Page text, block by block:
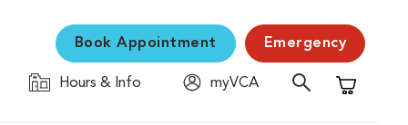
Book Appointment Emergency
Hours & Info
myVCA
Shopping